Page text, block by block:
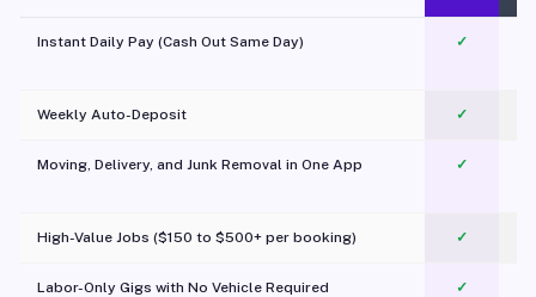
Instant Daily Pay (Cash Out Same Day) ✓
Weekly Auto-Deposit ✓
Moving, Delivery, and Junk Removal in One App
✓
High-Value Jobs ($150 to $500+ per booking) ✓
Labor-Only Gigs with No Vehicle Required ✓